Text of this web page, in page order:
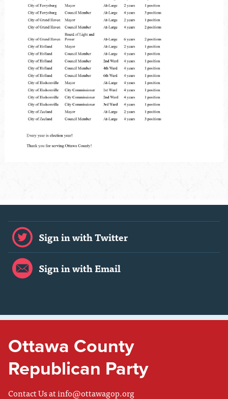
Sign in with Twitter
Sign in with Email
Ottawa County
Republican Party
Contact Us atinfo@ottawagop.org